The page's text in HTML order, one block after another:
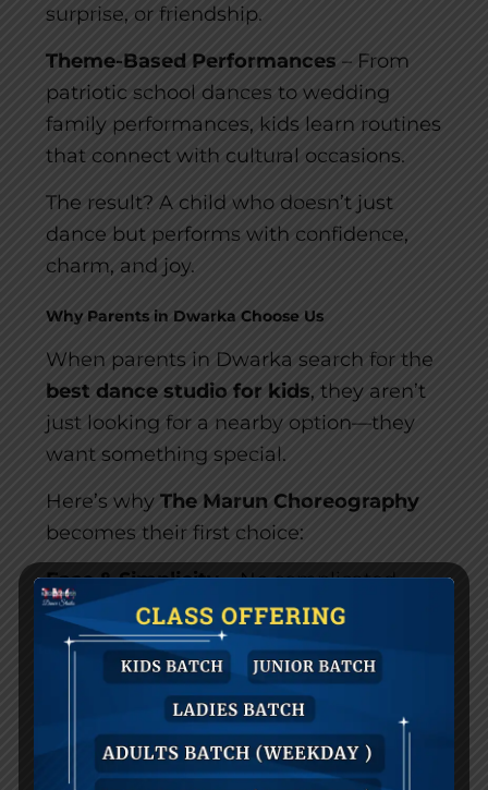
surprise, or friendship.
Theme-Based Performances – From
patriotic school dances to wedding
family performances, kids learn routines
that connect with cultural occasions.
The result? A child who doesn’t just
dance but performs with confidence,
charm, and joy.
Why Parents in Dwarka Choose Us
When parents in Dwarka search for the
best dance studio for kids, they aren’t
just looking for a nearby option—they
want something special.
Here’s whyThe Marun Choreography
becomes their first choice:
Ease & Simplicity– No complicated
admission process. Everything is
designed for your convenience, from
trial classes to fee structures.
Luxury & Sophistication– Our studio
feels premium because we believe
children deserve an environment that